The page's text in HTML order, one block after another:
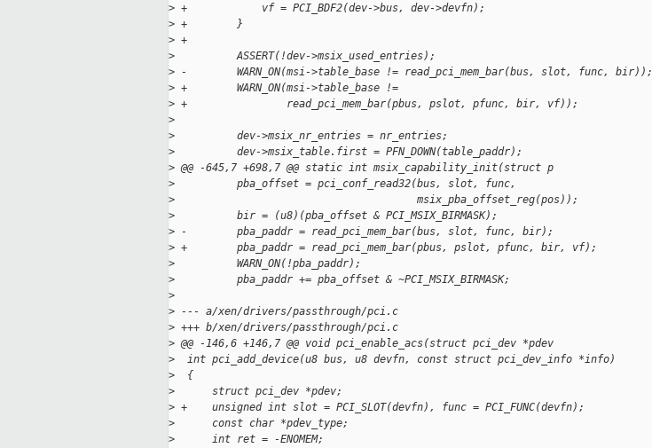
> +            vf = PCI_BDF2(dev->bus, dev->devfn);
> +        }
> +
>
          ASSERT(!dev->msix_used_entries);
> -        WARN_ON(msi->table_base != read_pci_mem_bar(bus, slot, func, bir));
> +        WARN_ON(msi->table_base !=
> +                read_pci_mem_bar(pbus, pslot, pfunc, bir, vf));
>
>
          dev->msix_nr_entries = nr_entries;
>
          dev->msix_table.first = PFN_DOWN(table_paddr);
> @@ -645,7 +698,7 @@ static int msix_capability_init(struct p
>
          pba_offset = pci_conf_read32(bus, slot, func,
>
                                       msix_pba_offset_reg(pos));
>
          bir = (u8)(pba_offset & PCI_MSIX_BIRMASK);
> -        pba_paddr = read_pci_mem_bar(bus, slot, func, bir);
> +        pba_paddr = read_pci_mem_bar(pbus, pslot, pfunc, bir, vf);
>
          WARN_ON(!pba_paddr);
>
          pba_paddr += pba_offset & ~PCI_MSIX_BIRMASK;
>
> --- a/xen/drivers/passthrough/pci.c
> +++ b/xen/drivers/passthrough/pci.c
> @@ -146,6 +146,7 @@ void pci_enable_acs(struct pci_dev *pdev
>
  int pci_add_device(u8 bus, u8 devfn, const struct pci_dev_info *info)
>
  {
>
      struct pci_dev *pdev;
> +    unsigned int slot = PCI_SLOT(devfn), func = PCI_FUNC(devfn);
>
      const char *pdev_type;
>
      int ret = -ENOMEM;